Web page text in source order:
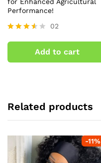
Performance!
3.50
5
02
Add to cart
Related products
-11%